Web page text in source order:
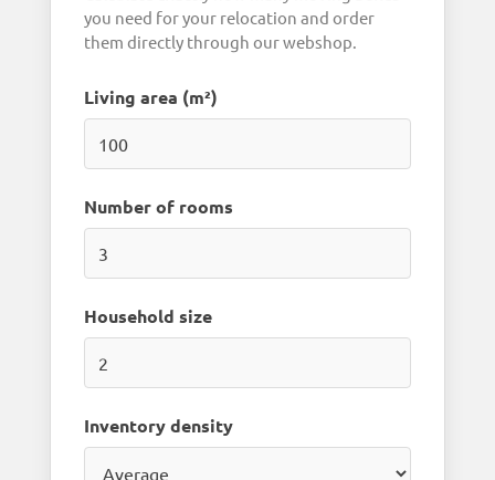
you need for your relocation and order
them directly through our webshop.
Living area (m²)
Number of rooms
Household size
Inventory density